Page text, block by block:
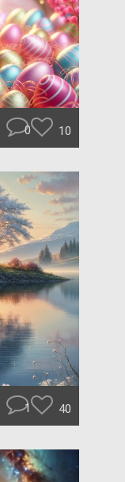
0 10
1 40